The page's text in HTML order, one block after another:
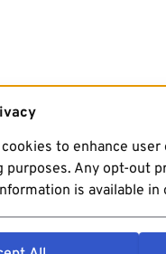
to enhance
purposes. Any opt-out
is available in